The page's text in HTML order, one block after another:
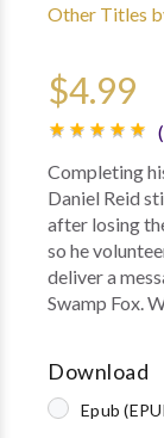
Other Titles
$4.99
Completing
Daniel Reid
after losing
so he
deliver a
Swamp Fox.
Download
Epub